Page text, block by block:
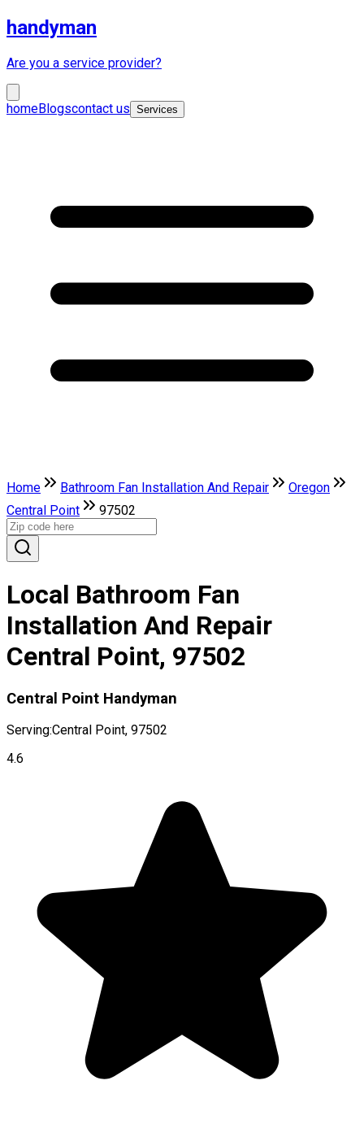
handyman
Are you a service provider?
homeBlogscontact us Services
Home Bathroom Fan Installation And Repair
Oregon
Central Point
97502
Local Bathroom Fan
Installation And Repair
Central Point, 97502
Central Point Handyman
Serving:Central Point, 97502
4.6